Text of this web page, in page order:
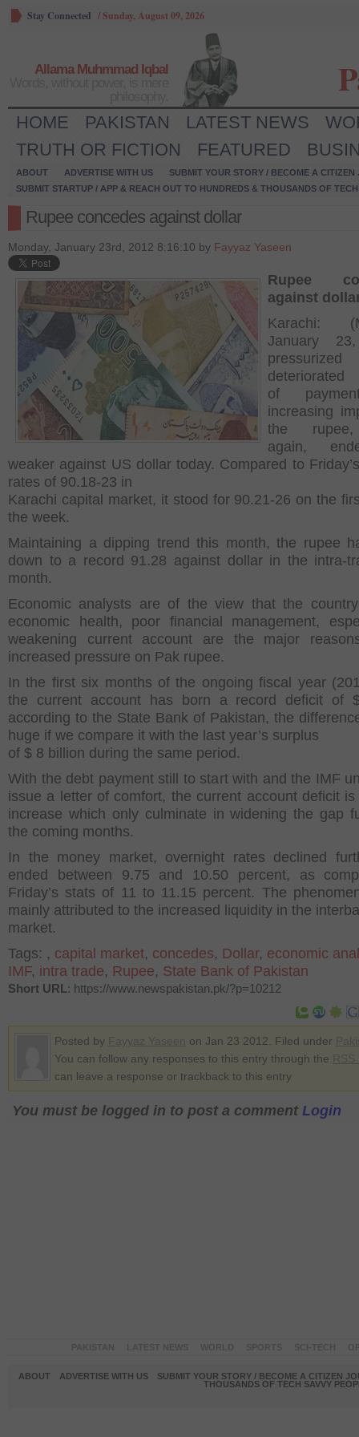
Stay Connected /Sunday, August 09, 2026
Allama Muhmmad Iqbal
HOME PAKISTAN LATEST NEWS
TRUTH OR FICTION
FEATURED
ABOUT ADVERTISE WITH US
SUBMIT YOUR STORY / BECOME A CITIZEN
SUBMIT STARTUP / APP & REACH OUT TO HUNDREDS & THOUSANDS OF
Rupee concedes against dollar
Monday, January 23rd, 2012 8:16:10 by Fayyaz Yaseen
Rupee
against
Karachi:
January
deteriorated
of
increasing
the
again,
weaker against US dollar today. Compared to
rates of 90.18-23 in
Karachi capital market, it stood for 90.21-26 on the
the week.
Maintaining a dipping trend this month, the rupee
down to a record 91.28 against dollar in the intra-
month.
Economic analysts are of the view that the
economic health, poor financial management,
weakening current account are the major
increased pressure on Pak rupee.
In the first six months of the ongoing fiscal year
the current account has born a record deficit of
according to the State Bank of Pakistan, the
huge if we compare it with the last year’s surplus
of $ 8 billion during the same period.
With the debt payment still to start with and the IMF
issue a letter of comfort, the current account deficit
increase which only culminate in widening the gap
the coming months.
In the money market, overnight rates declined
ended between 9.75 and 10.50 percent, as
Friday’s stats of 11 to 11.15 percent. The
mainly attributed to the increased liquidity in the
market.
Tags: , capital market, concedes, Dollar, economic
IMF, intra trade, Rupee, State Bank of Pakistan
Short URL: https://www.newspakistan.pk/?p=10212
Posted by on Jan 23 2012. Filed under
You can follow any responses to this entry through the
can leave a response or trackback to this entry
You must be logged in to post a comment Login
ABOUT ADVERTISE WITH US
SUBMIT YOUR STORY / BECOME A CITIZEN
THOUSANDS OF TECH SAVVY